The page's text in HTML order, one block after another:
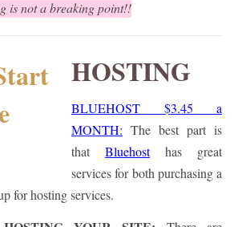
is not a breaking point!!
HOSTING
BLUEHOST $3.45 a
MONTH: The best part is
that Bluehosthas great
services for both purchasing a
for hosting services.